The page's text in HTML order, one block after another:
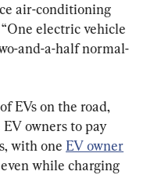
air-conditioning
electric vehicle
and-a-half normal-
EVs on the road,
owners to pay
with one EV owner
while charging